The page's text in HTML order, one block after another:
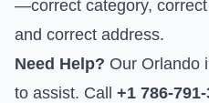
—correct category,
and correct address.
Need Help? Our Orlando
to assist. Call +1 786-